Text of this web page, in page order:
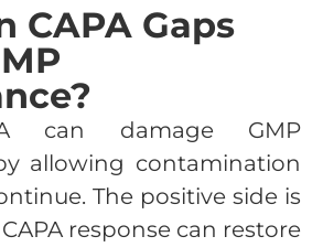
CAPA Gaps
can damage GMP
allowing contamination
The positive side is
response can restore